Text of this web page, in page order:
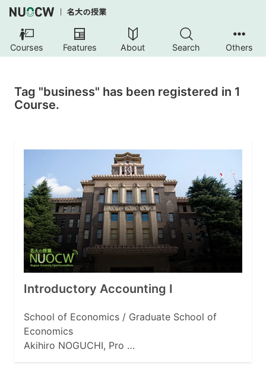
Courses Features About Search Others
Tag "business" has been registered in 1
Course.
Introductory Accounting I
School of Economics / Graduate School of
Economics
Akihiro NOGUCHI, Pro …